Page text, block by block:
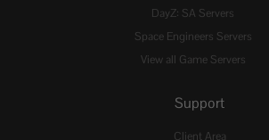
DayZ: SA Servers
Space Engineers Servers
View all Game Servers
Support
Client Area